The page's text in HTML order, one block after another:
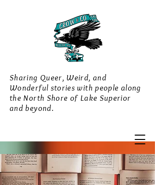
Sharing Queer, Weird, and
Wonderful stories with people along
the North Shore of Lake Superior
and beyond.